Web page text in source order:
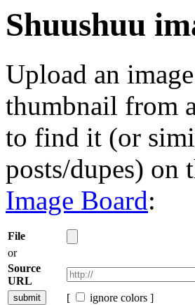
Shuushuu
Upload an
thumbnail from
to find it (or
posts/dupes) on
Image Board:
File
or
Source
URL
[
ignore colors ]